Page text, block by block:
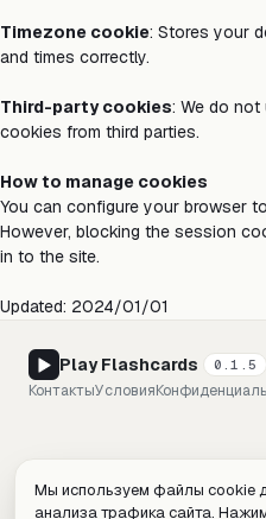
Timezone cookie: Stores your
and times correctly.
Third-party cookies: We do
cookies from third parties.
How to manage cookies
You can configure your browser
However, blocking the session
in to the site.
Updated: 2024/01/01
Мы используем файлы cookie
анализа трафика сайта.
Play Flashcards 0.1.5
КонтактыУсловия